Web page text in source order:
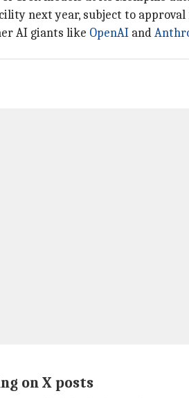
next year, subject to
AI giants like OpenAI and
on X posts